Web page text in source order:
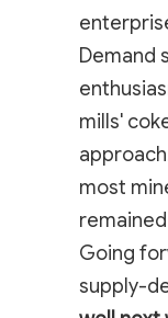
Demand
mills'
most
Going
supply-